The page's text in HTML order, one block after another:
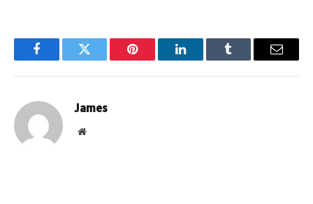
FacebookTwitter Pinterest LinkedInTumblr Email
James
Website